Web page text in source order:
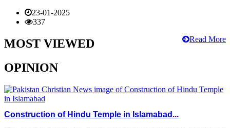
23-01-2025
337
Read More
MOST VIEWED
OPINION
Construction of Hindu Temple in Islamabad...